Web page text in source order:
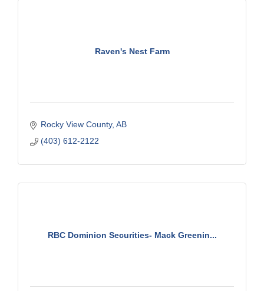
Raven's Nest Farm
Rocky View County AB
(403) 612-2122
RBC Dominion Securities- Mack Greenin...